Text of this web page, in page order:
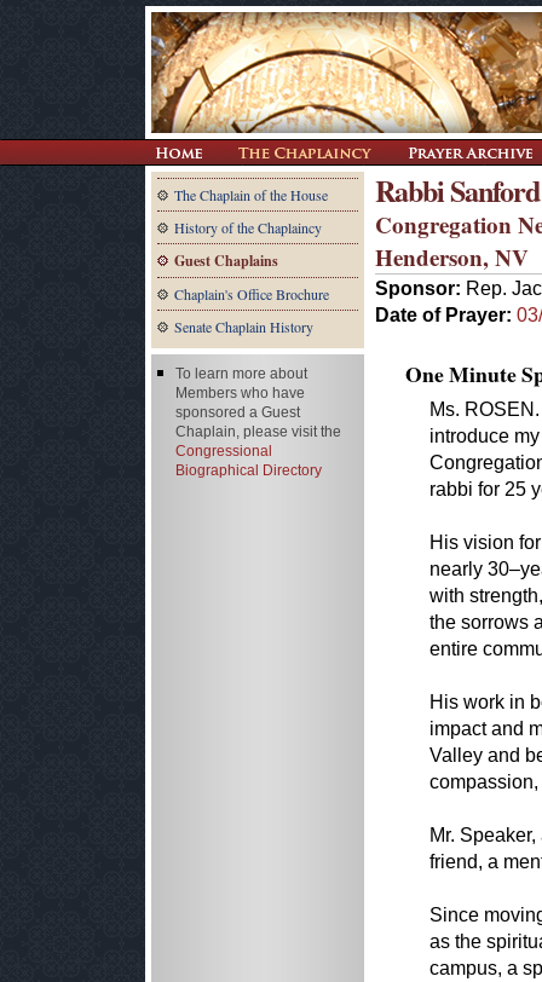
The Chaplain of the House
History of the Chaplaincy
Guest Chaplains
Chaplain's Office Brochure
Senate Chaplain History
Rabbi
Congregation
Henderson, NV
Sponsor: Rep.
Date of Prayer:
One Minute
Ms.
introduce
rabbi for 25
His vision
nearly
with
the sorrows
entire
His work in
impact and
Valley and
Mr.
friend, a
Since
as the
campus, a
To learn more about
Members who have
sponsored a Guest
Chaplain, please visit the
Congressional
Biographical Directory